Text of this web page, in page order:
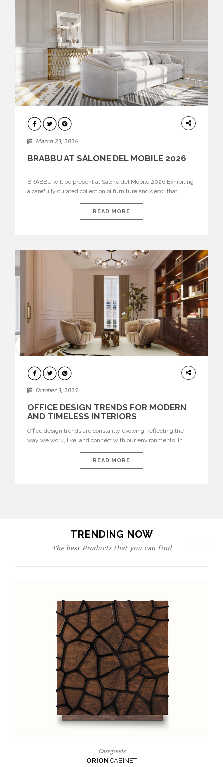
DESIGN
March 23, 2026
BRABBU AT SALONE DEL MOBILE 2026
BRABBU will be present at Salone del Mobile 2026 Exhibiting
a carefully curated collection of furniture and décor that
brand’s pavilion has been designed to immerse visitors in
environments where each piece tells a story and every
READ MORE
HOME
DECOR
October 3, 2025
OFFICE DESIGN TRENDS FOR MODERN
AND TIMELESS INTERIORS
Office design trends are constantly evolving, reflecting the
way we work, live, and connect with our environments. In
are expressions of identity, creativity, and lifestyle. From bold
materials and rich textures to versatile layouts and statement
READ MORE
TRENDING NOW
The best Products that you can find
Upholstery
BOURBONARMCHAIR
SEE MORE